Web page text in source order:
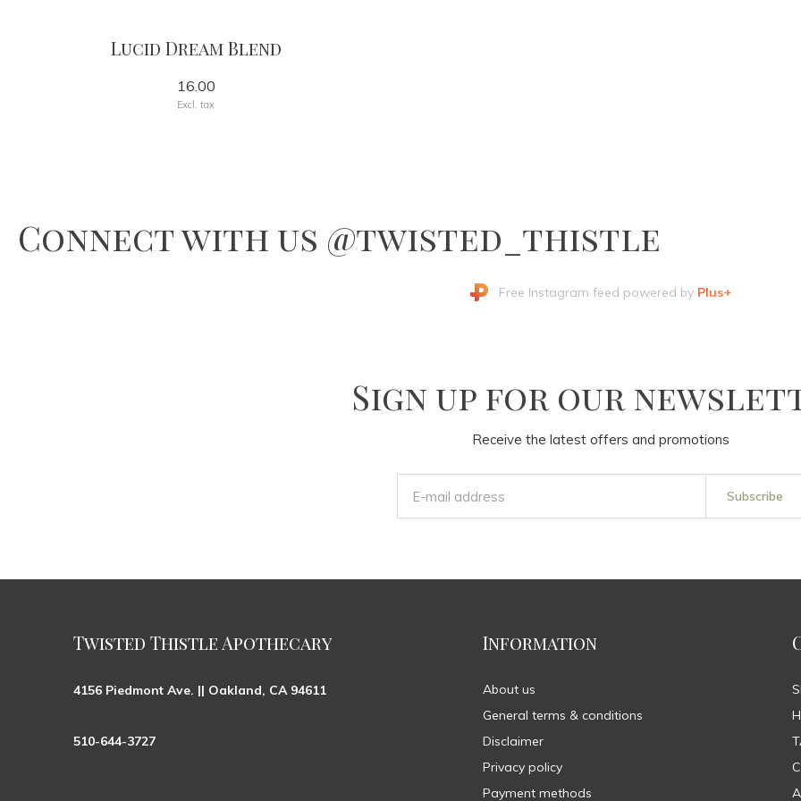
Lucid Dream Blend
16.00
Excl. tax
Connect with us @twisted_thistle
Free Instagram feed powered by Plus+
Sign up for our
Receive the latest offers and promotions
Subscribe
Twisted Thistle Apothecary
4156 Piedmont Ave. || Oakland, CA 94611
510-644-3727
Information
About us
General terms & conditions
Disclaimer
Privacy policy
Payment methods